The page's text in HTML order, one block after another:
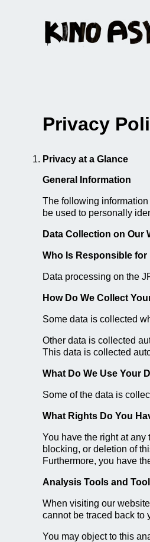
Privacy
Privacy at a Glance
General Information
The following
be used to personally
Data Collection on Our
Who Is Responsible
Data processing on the
How Do We Collect
Some data is collected
Other data is collected
This data is collected
What Do We Use Your
Some of the data is
What Rights Do You
You have the right at
blocking, or deletion of
Furthermore, you have
Analysis Tools and
When visiting our
cannot be traced back to
You may object to this